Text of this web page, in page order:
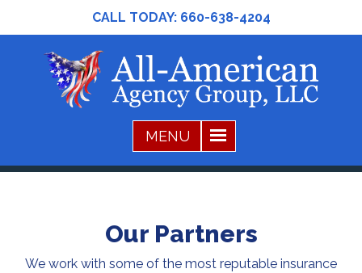
CALL TODAY: 660-638-4204
Our Partners
We work with some of the most reputable insurance